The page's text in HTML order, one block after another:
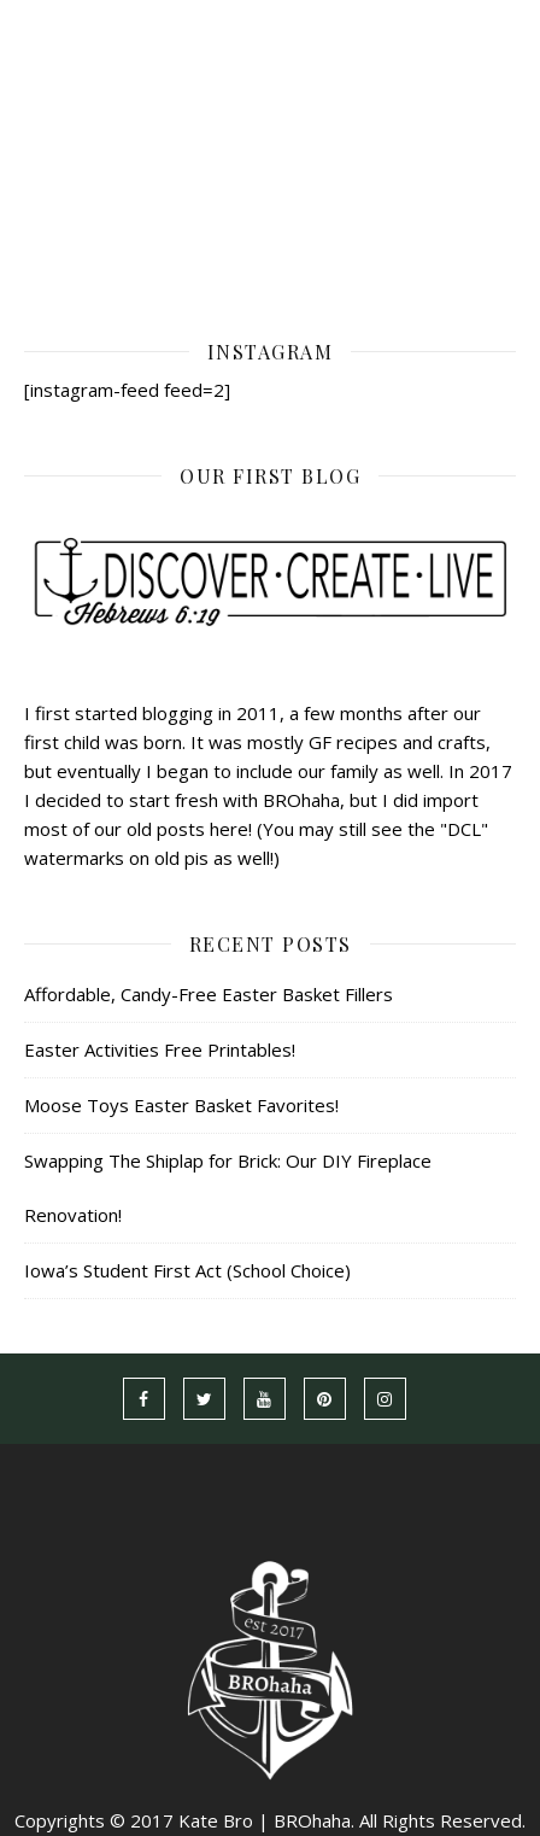
INSTAGRAM
[instagram-feed feed=2]
OUR FIRST BLOG
I first started blogging in 2011, a few months after our
first child was born. It was mostly GF recipes and crafts,
but eventually I began to include our family as well. In 2017
I decided to start fresh with BROhaha, but I did import
most of our old posts here! (You may still see the "DCL"
watermarks on old pis as well!)
RECENT POSTS
Affordable, Candy-Free Easter Basket Fillers
Easter Activities Free Printables!
Moose Toys Easter Basket Favorites!
Swapping The Shiplap for Brick: Our DIY Fireplace
Renovation!
Iowa’s Student First Act (School Choice)
Copyrights © 2017 Kate Bro | BROhaha. All Rights Reserved.